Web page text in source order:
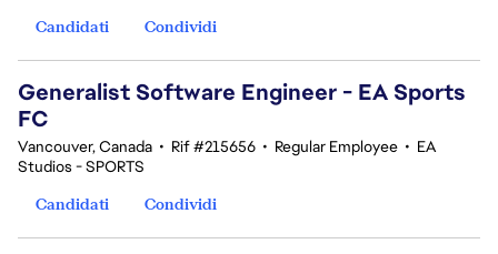
Candidati
Condividi
Generalist Software Engineer - EA Sports
FC
Vancouver, Canada • Rif #215656 • Regular Employee • EA
Studios - SPORTS
Candidati
Condividi